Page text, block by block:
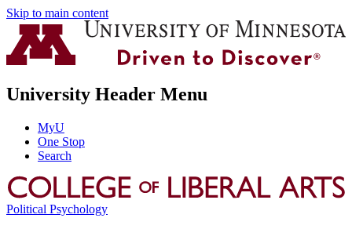
Skip to main content
University Header Menu
MyU
One Stop
Search
Political Psychology